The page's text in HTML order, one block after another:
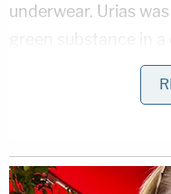
underwear. Urias
green substance in
police identified as
marijuana (less
officer. He was also